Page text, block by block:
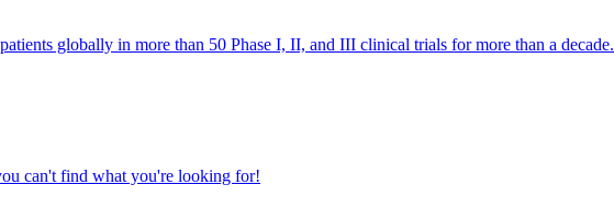
globally in more than 50 Phase I, II, and III clinical trials for more than a decade.
can't find what you're looking for!